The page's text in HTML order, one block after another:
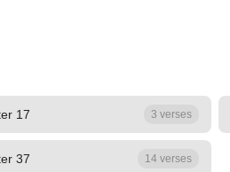
17 3 verses
37 14 verses